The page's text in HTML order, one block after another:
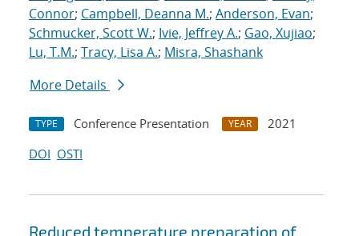
Connor; Campbell, Deanna M.; Anderson, Evan;
Schmucker, Scott W.; Ivie, Jeffrey A.; Gao, Xujiao;
Lu, T.M.; Tracy, Lisa A.; Misra, Shashank
More Details
TYPE Conference Presentation YEAR
2021
DOI OSTI
Reduced temperature preparation of